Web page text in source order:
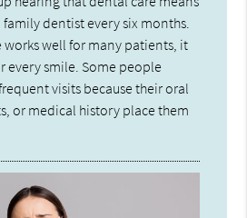
dentist every six months.
works well for many patients, it
every smile. Some people
visits because their oral
or medical history place them